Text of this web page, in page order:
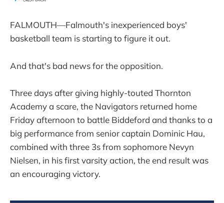
FALMOUTH—Falmouth's inexperienced boys'
basketball team is starting to figure it out.
And that's bad news for the opposition.
Three days after giving highly-touted Thornton
Academy a scare, the Navigators returned home
Friday afternoon to battle Biddeford and thanks to a
big performance from senior captain Dominic Hau,
combined with three 3s from sophomore Nevyn
Nielsen, in his first varsity action, the end result was
an encouraging victory.